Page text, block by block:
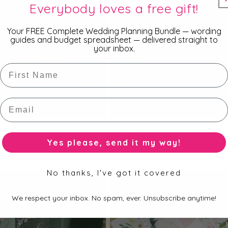
Pocket Velvet Invitation Love Heart Pocket Velvet Invitation
Regular
price
$8.95 AUD
Everybody loves a free gift!
Your FREE Complete Wedding Planning Bundle — wording
guides and budget spreadsheet — delivered straight to
your inbox.
First Name
Email
Yes please, send it my way!
No thanks, I've got it covered
We respect your inbox. No spam, ever. Unsubscribe anytime!